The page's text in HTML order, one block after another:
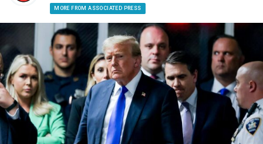
MORE FROM ASSOCIATED PRESS